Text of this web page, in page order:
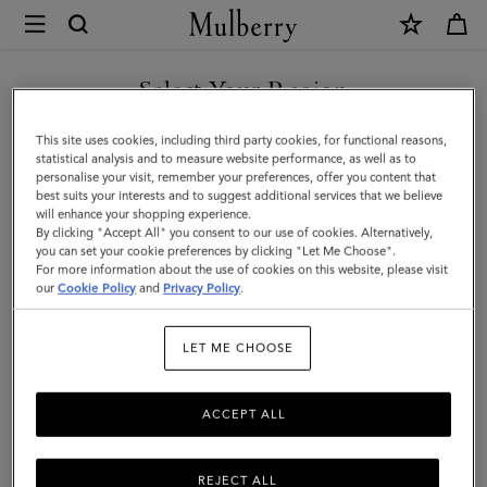
Mulberry
Rope
Keyring
|
Dark
Pink
&
Coral
Material
Select Your Region
You are currently browsing the New Zealand site but we noticed
you are in United States.
GO TO UNITED STATES SITE
CONTINUE TO NEW
ZEALAND SITE
This site uses cookies, including third party cookies, for functional reasons,
statistical analysis and to measure website performance, as well as to
personalise your visit, remember your preferences, offer you content that
best suits your interests and to suggest additional services that we believe
will enhance your shopping experience.
By clicking "Accept All" you consent to our use of cookies. Alternatively,
you can set your cookie preferences by clicking "Let Me Choose".
For more information about the use of cookies on this website, please visit
ourCookie Policy and Privacy Policy.
LET ME CHOOSE
REJECT ALL
ACCEPT ALL